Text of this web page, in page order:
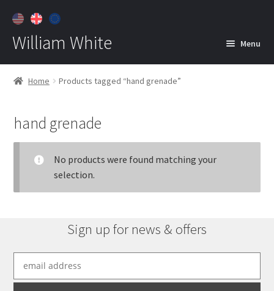
William White Menu
Home
Jewelry
child
Contact
Home Products tagged “hand grenade”
hand grenade
No products were found matching your
selection.
Sign up for news & offers